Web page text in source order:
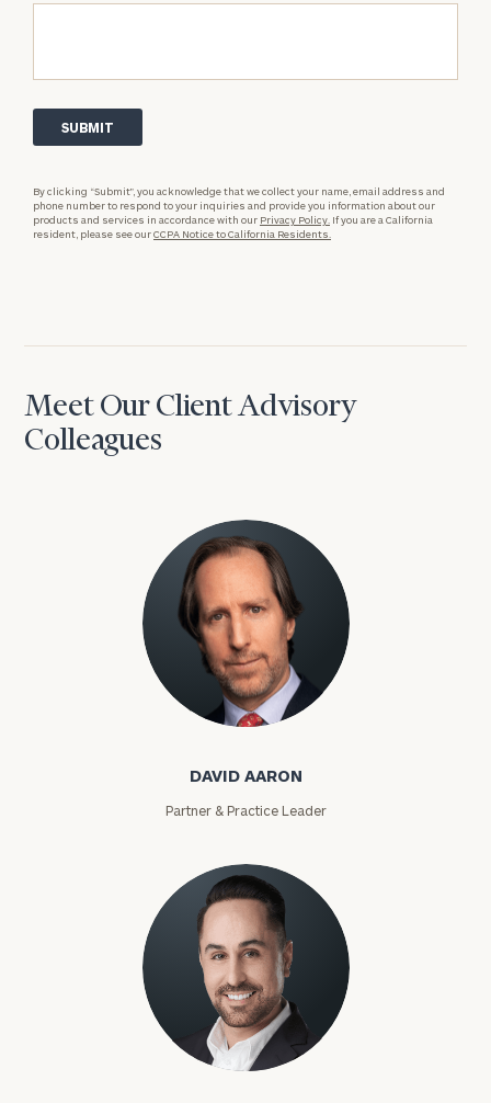
By clicking “Submit”, you acknowledge that we collect your name, email address and
phone number to respond to your inquiries and provide you information about our
products and services in accordance with our Privacy Policy. If you are a California
resident, please see ourCCPA Notice to California Residents.
Meet Our Client Advisory
Colleagues
David Aaron
DAVID AARON
Partner & Practice Leader
Moises Abascal